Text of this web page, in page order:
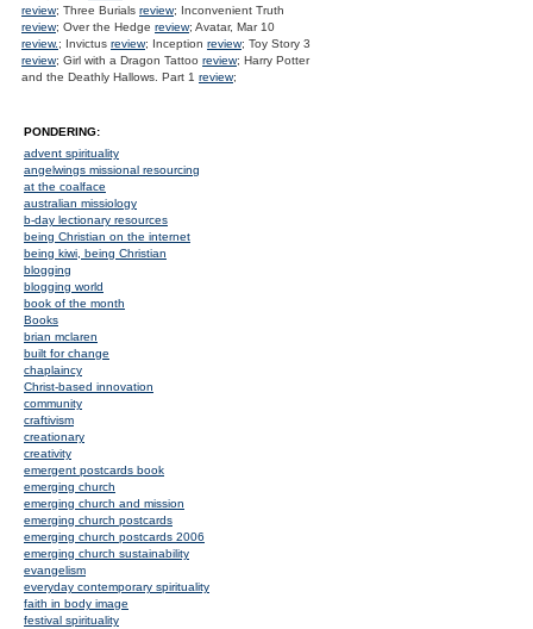
review; Three Burials review; Inconvenient Truth
review; Over the Hedge review; Avatar, Mar 10
review.; Invictus review; Inception review; Toy Story 3
review; Girl with a Dragon Tattoo review; Harry Potter
and the Deathly Hallows. Part 1 review;
PONDERING:
advent spirituality
angelwings missional resourcing
at the coalface
australian missiology
b-day lectionary resources
being Christian on the internet
being kiwi, being Christian
blogging
blogging world
book of the month
Books
brian mclaren
built for change
chaplaincy
Christ-based innovation
community
craftivism
creationary
creativity
emergent postcards book
emerging church
emerging church and mission
emerging church postcards
emerging church postcards 2006
emerging church sustainability
evangelism
everyday contemporary spirituality
faith in body image
festival spirituality